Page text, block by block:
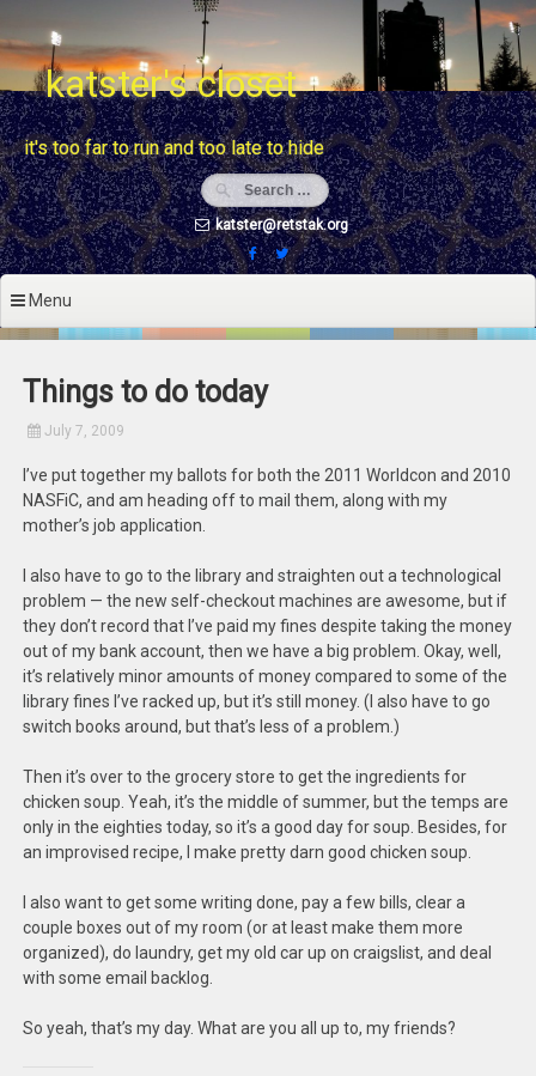
to
contentkatster's closet
it's too far to run and too late to hide
katster@retstak.org
Menu
Things to do today
July 7, 2009
I’ve put together my ballots for both the 2011 Worldcon and 2010
NASFiC, and am heading off to mail them, along with my
mother’s job application.
I also have to go to the library and straighten out a technological
problem — the new self-checkout machines are awesome, but if
they don’t record that I’ve paid my fines despite taking the money
out of my bank account, then we have a big problem. Okay, well,
it’s relatively minor amounts of money compared to some of the
library fines I’ve racked up, but it’s still money. (I also have to go
switch books around, but that’s less of a problem.)
Then it’s over to the grocery store to get the ingredients for
chicken soup. Yeah, it’s the middle of summer, but the temps are
only in the eighties today, so it’s a good day for soup. Besides, for
an improvised recipe, I make pretty darn good chicken soup.
I also want to get some writing done, pay a few bills, clear a
couple boxes out of my room (or at least make them more
organized), do laundry, get my old car up on craigslist, and deal
with some email backlog.
So yeah, that’s my day. What are you all up to, my friends?